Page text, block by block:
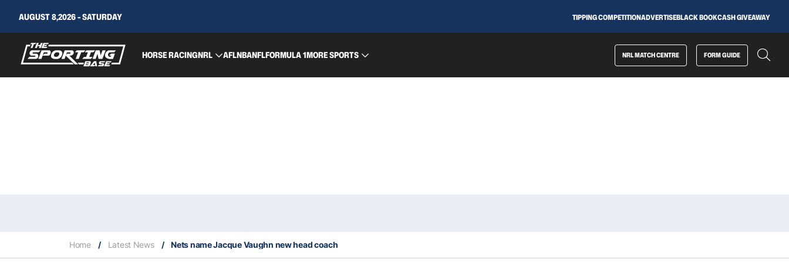
AUGUST 8,2026 - SATURDAY TIPPING COMPETITIONADVERTISEBLACK BOOKCASH GIVEAWAY
HORSE RACINGNRL AFLNBANFLFORMULA 1MORE SPORTS NRL MATCH CENTRE FORM GUIDE
Home / Latest News / Nets name Jacque Vaughn new head coach